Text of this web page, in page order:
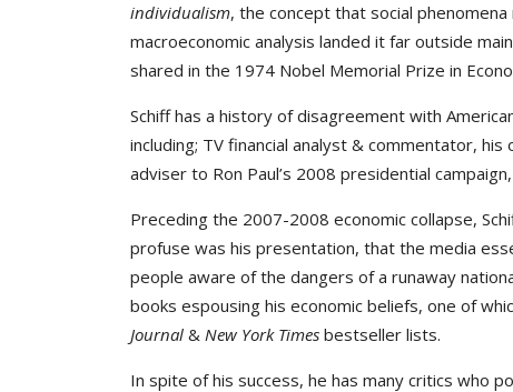
individualism, the concept that social
macroeconomic analysis landed it far outside
shared in the 1974 Nobel Memorial Prize in
Schiff has a history of disagreement with
including; TV financial analyst & commentator,
adviser to Ron Paul’s 2008 presidential
Preceding the 2007-2008 economic collapse,
profuse was his presentation, that the media
people aware of the dangers of a runaway
books espousing his economic beliefs, one of
Journal & New York Times bestseller lists.
In spite of his success, he has many critics who